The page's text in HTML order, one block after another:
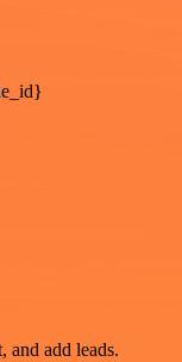
and add leads.